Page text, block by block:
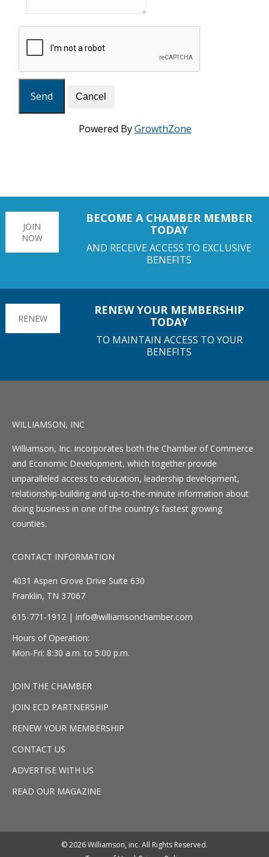
Powered ByGrowthZone
JOIN
NOW
BECOME A CHAMBER MEMBER
TODAY
AND RECEIVE ACCESS TO EXCLUSIVE
BENEFITS
RENEW
RENEW YOUR MEMBERSHIP
TODAY
TO MAINTAIN ACCESS TO YOUR
BENEFITS
WILLIAMSON, INC
Williamson, Inc. incorporates both the Chamber of Commerce
and Economic Development, which together provide
unparalleled access to education, leadership development,
relationship-building and up-to-the-minute information about
doing business in one of the country’s fastest growing
counties.
CONTACT INFORMATION
4031 Aspen Grove Drive Suite 630
Franklin, TN 37067
615-771-1912 | info@williamsonchamber.com
Hours of Operation:
Mon-Fri: 8:30 a.m. to 5:00 p.m.
JOIN THE CHAMBER
JOIN ECD PARTNERSHIP
RENEW YOUR MEMBERSHIP
CONTACT US
ADVERTISE WITH US
READ OUR MAGAZINE
© 2026 Williamson, inc. All Rights Reserved.